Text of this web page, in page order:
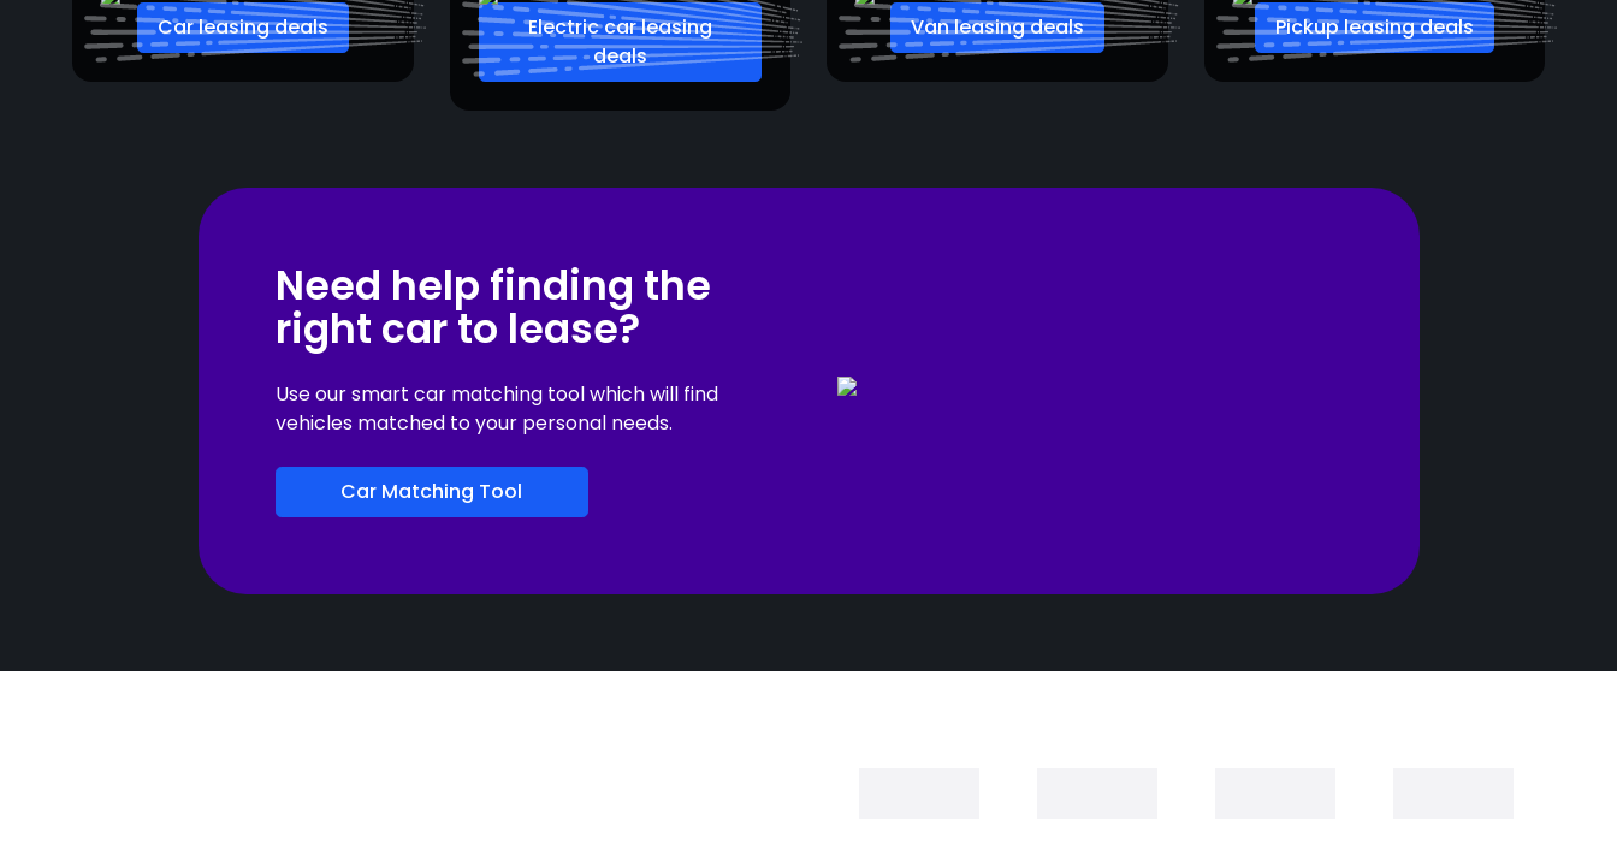
Car leasing deals
Electric car leasing
deals
Van leasing deals Pickup leasing deals
Need help finding the
right car to lease?
Use our smart car matching tool which will find
vehicles matched to your personal needs.
Car Matching Tool